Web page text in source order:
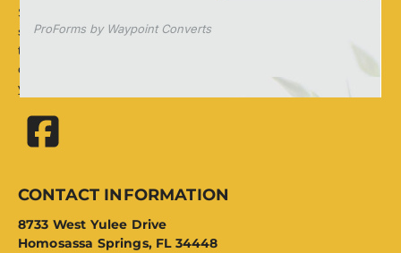
Sunflower Springs at Homosassa proudly offers the finest
senior living experience for those seeking Assisted Living in
the Homosassa Springs, Florida area. Come see how our
caring team can provide a wonderful home environment for
you or your loved ones.
CONTACT INFORMATION
8733 West Yulee Drive
Homosassa Springs, FL 34448